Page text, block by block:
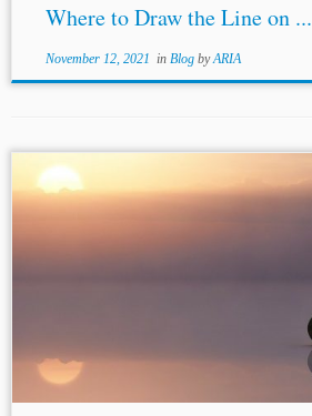
Where to Draw the Line on ...
November 12, 2021 in Blog byARIA